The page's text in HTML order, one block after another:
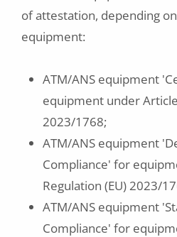
of attestation, depending
equipment:
ATM/ANS equipment
equipment under
2023/1768;
ATM/ANS equipment
Compliance' for
Regulation (EU) 2023/
ATM/ANS equipment
Compliance' for